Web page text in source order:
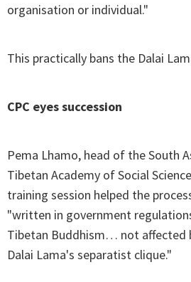
organisation or individual."
This practically bans the Dalai
CPC eyes succession
Pema Lhamo, head of the South
Tibetan Academy of Social
training session helped the
"written in government
Tibetan Buddhism… not affected
Dalai Lama's separatist clique."